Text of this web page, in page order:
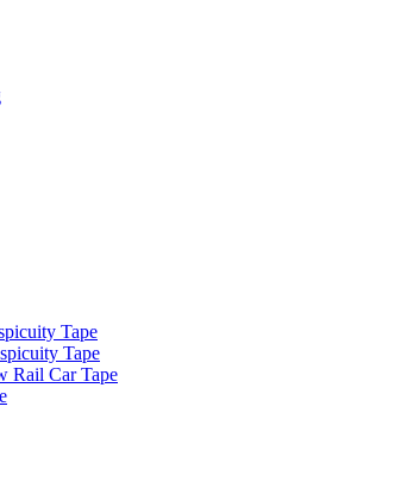
Tape
Tape
Rail Car Tape